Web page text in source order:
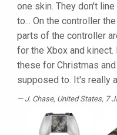
one skin. They don't
to... On the controller
parts of the controller
for the Xbox and
these for Christmas
supposed to. It's really
J. Chase, United States, 7